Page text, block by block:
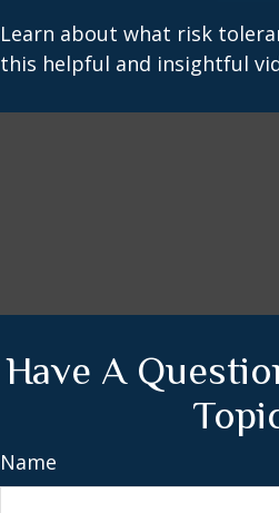
Learn about what risk
this helpful and insightful
Have A
Name